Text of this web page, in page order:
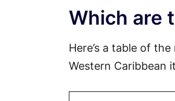
Which are
Here’s a table of
Western Caribbean